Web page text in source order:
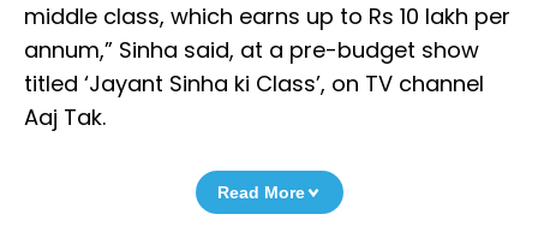
middle class, which earns up to Rs 10 lakh per
annum,” Sinha said, at a pre-budget show
titled ‘Jayant Sinha ki Class’, on TV channel
Aaj Tak.
Read More